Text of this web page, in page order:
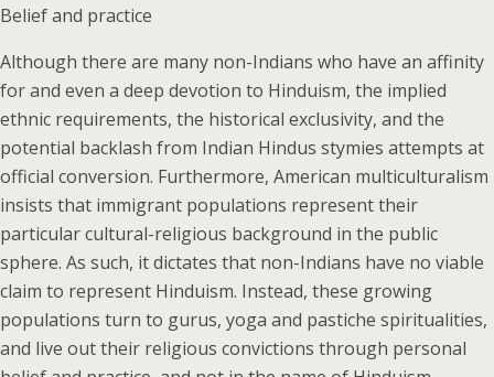
Belief and practice
Although there are many non-Indians who have an affinity
for and even a deep devotion to Hinduism, the implied
ethnic requirements, the historical exclusivity, and the
potential backlash from Indian Hindus stymies attempts at
official conversion. Furthermore, American multiculturalism
insists that immigrant populations represent their
particular cultural-religious background in the public
sphere. As such, it dictates that non-Indians have no viable
claim to represent Hinduism. Instead, these growing
populations turn to gurus, yoga and pastiche spiritualities,
and live out their religious convictions through personal